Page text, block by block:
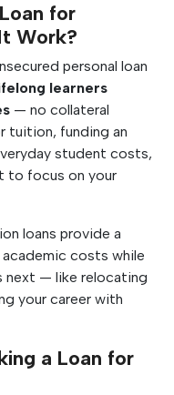
for
Work?
personal loan
learners
— no collateral
tuition, funding an
student costs,
to focus on your
loans provide a
costs while
next — like relocating
your career with
a Loan for